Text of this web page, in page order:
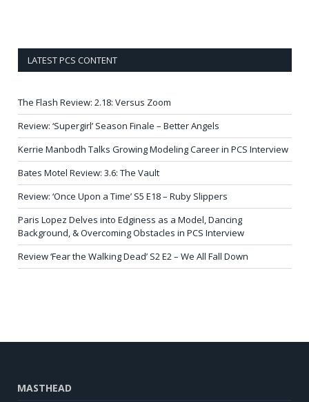
LATEST PCS CONTENT
The Flash Review: 2.18: Versus Zoom
Review: ‘Supergirl’ Season Finale – Better Angels
Kerrie Manbodh Talks Growing Modeling Career in PCS Interview
Bates Motel Review: 3.6: The Vault
Review: ‘Once Upon a Time’ S5 E18 – Ruby Slippers
Paris Lopez Delves into Edginess as a Model, Dancing
Background, & Overcoming Obstacles in PCS Interview
Review ‘Fear the Walking Dead’ S2 E2 – We All Fall Down
MASTHEAD